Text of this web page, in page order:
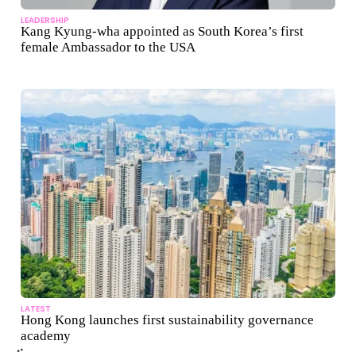
LEADERSHIP
Kang Kyung-wha appointed as South Korea’s first
female Ambassador to the USA
LATEST
Hong Kong launches first sustainability governance
academy